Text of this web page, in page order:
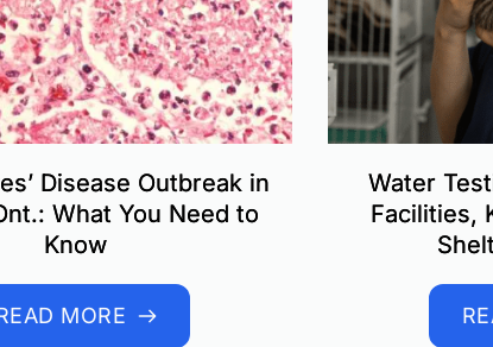
Disease Outbreak in
What You Need to
Know
MORE
Water
Facilities,